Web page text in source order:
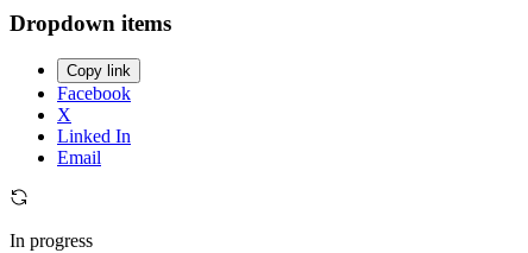
Dropdown items
Copy link
Facebook
X
Linked In
Email
In progress